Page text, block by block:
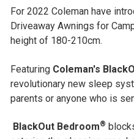
For 2022 Coleman have
Driveaway Awnings for
height of 180-210cm.
FeaturingColeman's
revolutionary new sleep
parents or anyone who is
BlackOut Bedroom®